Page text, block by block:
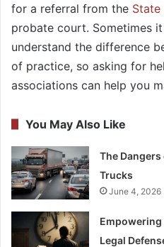
for a referral from the State
probate court. Sometimes
understand the difference
of practice, so asking for
associations can help you
You May Also Like
The
Trucks
June 4, 2026
Empowering
Legal